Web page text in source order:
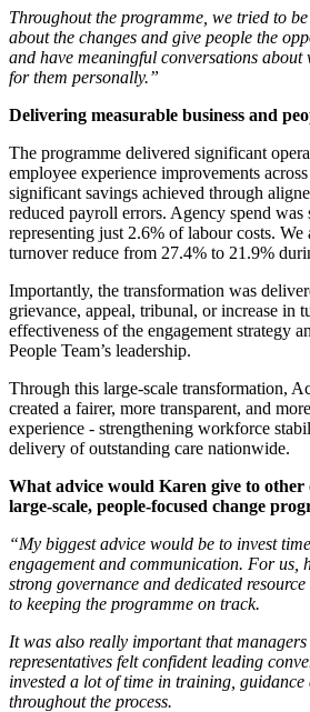
Throughout the programme, we tried to
about the changes and give people the
and have meaningful conversations about
for them personally.”
Delivering measurable business and
The programme delivered significant
employee experience improvements
significant savings achieved through
reduced payroll errors. Agency spend
representing just 2.6% of labour costs. We
turnover reduce from 27.4% to 21.9%
Importantly, the transformation was
grievance, appeal, tribunal, or increase in
effectiveness of the engagement strategy
People Team’s leadership.
Through this large-scale transformation,
created a fairer, more transparent, and
experience - strengthening workforce
delivery of outstanding care nationwide.
What advice would Karen give to other
large‑scale, people‑focused change
“My biggest advice would be to invest
engagement and communication. For us,
strong governance and dedicated
to keeping the programme on track.
It was also really important that
representatives felt confident leading
invested a lot of time in training,
throughout the process.